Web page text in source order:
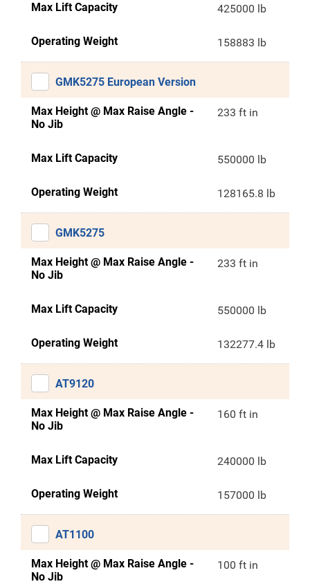
Max Lift Capacity 425000 lb
Operating Weight 158883 lb
GMK5275 European Version
Max Height @ Max Raise Angle -
No Jib
233 ft in
Max Lift Capacity 550000 lb
Operating Weight 128165.8 lb
GMK5275
Max Height @ Max Raise Angle -
No Jib
233 ft in
Max Lift Capacity 550000 lb
Operating Weight 132277.4 lb
AT9120
Max Height @ Max Raise Angle -
No Jib
160 ft in
Max Lift Capacity 240000 lb
Operating Weight 157000 lb
AT1100
Max Height @ Max Raise Angle -
No Jib
100 ft in